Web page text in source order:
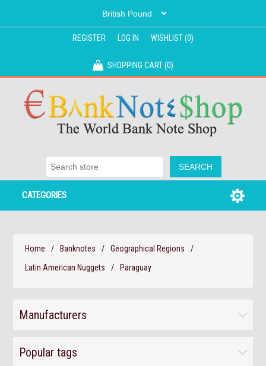
REGISTER LOG IN WISHLIST(0)
SHOPPING CART(0)
CATEGORIES
Home / Banknotes / Geographical Regions
/
Latin American Nuggets
/ Paraguay
Manufacturers
Popular tags